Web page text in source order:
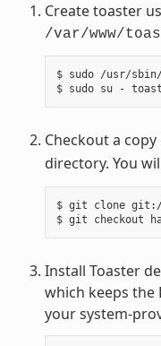
Create toaster
/var/www/
$ sudo /usr/
Checkout a
directory. You
$ git clone
Install Toaster
which keeps the
your system-